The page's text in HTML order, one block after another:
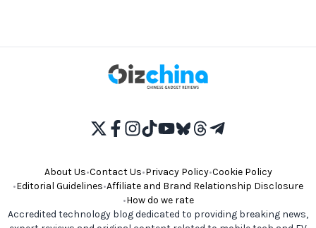
About Us•Contact Us•Privacy Policy•Cookie Policy
•Editorial Guidelines•Affiliate and Brand Relationship Disclosure
•How do we rate
Accredited technology blog dedicated to providing breaking news,